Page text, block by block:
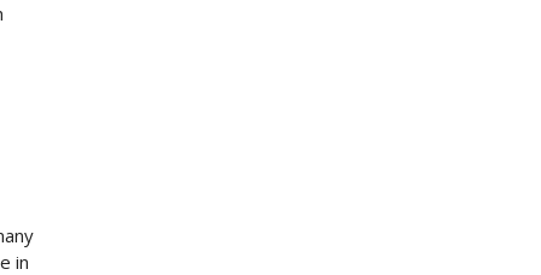
in